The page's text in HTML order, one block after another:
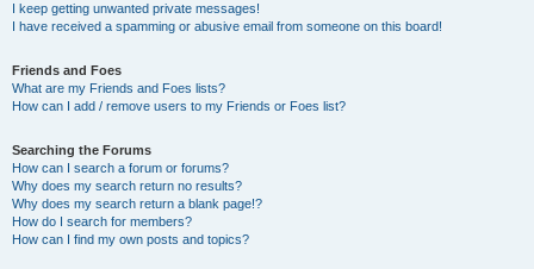
I keep getting unwanted private messages!
I have received a spamming or abusive email from someone on this board!
Friends and Foes
What are my Friends and Foes lists?
How can I add / remove users to my Friends or Foes list?
Searching the Forums
How can I search a forum or forums?
Why does my search return no results?
Why does my search return a blank page!?
How do I search for members?
How can I find my own posts and topics?